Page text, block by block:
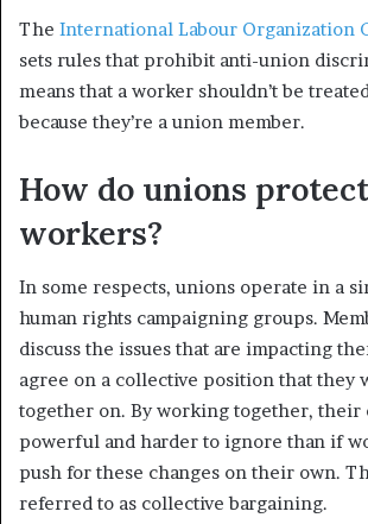
The International Labour Organization
sets rules that prohibit anti-union
means that a worker shouldn’t be
because they’re a union member.
How do unions protect
workers?
In some respects, unions operate in a
human rights campaigning groups.
discuss the issues that are impacting
agree on a collective position that they
together on. By working together, their
powerful and harder to ignore than if
push for these changes on their own.
referred to as collective bargaining.